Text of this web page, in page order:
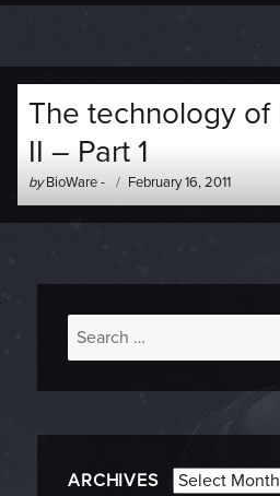
The technology of
II – Part 1
by Author
-
BioWare-
Posted
on
February 16, 2011
Search
for:
ARCHIVES Archives